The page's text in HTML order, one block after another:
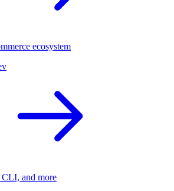
ecosystem
and more